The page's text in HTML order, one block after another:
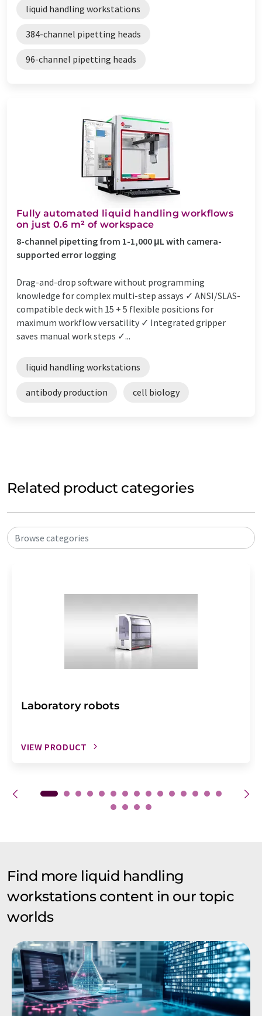
liquid handling workstations
384-channel pipetting heads
96-channel pipetting heads
Fully automated liquid handling workflows
on just 0.6 m² of workspace
8-channel pipetting from 1-1,000 μL with camera-
supported error logging
Drag-and-drop software without programming
knowledge for complex multi-step assays ✓ ANSI/SLAS-
compatible deck with 15 + 5 flexible positions for
maximum workflow versatility ✓ Integrated gripper
saves manual work steps ✓...
liquid handling workstations
antibody production cell biology
Related product categories
Browse categories
Laboratory robots
VIEW PRODUCT
Find more liquid handling
workstations content in our topic
worlds